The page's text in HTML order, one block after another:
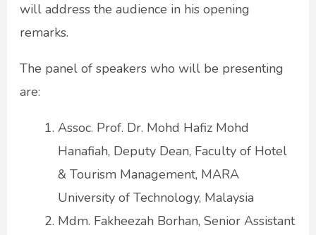
will address the audience in his opening
remarks.
The panel of speakers who will be presenting
are:
Assoc. Prof. Dr. Mohd Hafiz Mohd
Hanafiah, Deputy Dean, Faculty of Hotel
& Tourism Management, MARA
University of Technology, Malaysia
Mdm. Fakheezah Borhan, Senior Assistant